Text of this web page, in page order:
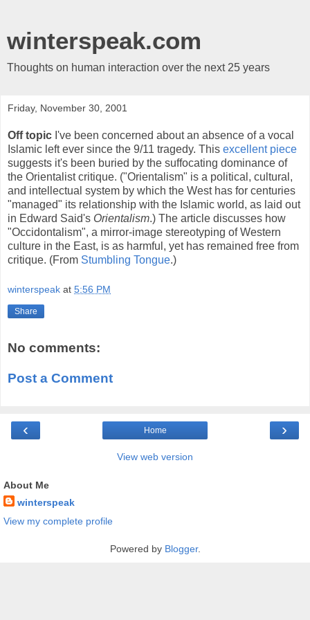
winterspeak.com
Thoughts on human interaction over the next 25 years
Friday, November 30, 2001
Off topic I've been concerned about an absence of a vocal
Islamic left ever since the 9/11 tragedy. This excellent piece
suggests it's been buried by the suffocating dominance of
the Orientalist critique. ("Orientalism" is a political, cultural,
and intellectual system by which the West has for centuries
"managed" its relationship with the Islamic world, as laid out
in Edward Said's Orientalism.) The article discusses how
"Occidontalism", a mirror-image stereotyping of Western
culture in the East, is as harmful, yet has remained free from
critique. (From Stumbling Tongue.)
winterspeak at 5:56 PM
Share
No comments:
Post a Comment
‹ ›
Home
View web version
About Me
winterspeak
View my complete profile
Powered by Blogger.